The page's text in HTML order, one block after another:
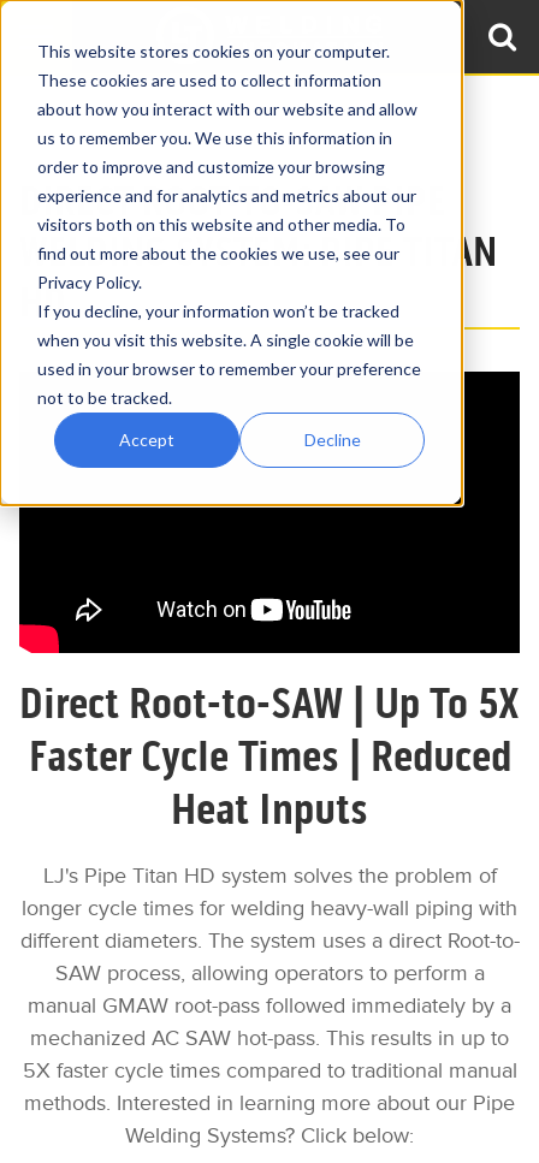
This website stores cookies on your computer.
These cookies are used to collect information
about how you interact with our website and allow
us to remember you. We use this information in
order to improve and customize your browsing
experience and for analytics and metrics about our
visitors both on this website and other media. To
find out more about the cookies we use, see our
Privacy Policy.
If you decline, your information won’t be tracked
when you visit this website. A single cookie will be
used in your browser to remember your preference
not to be tracked.
Accept Decline
DIRECT ROOT-TO-SAW PIPE
WELDING SYSTEM: PIPE TITAN
HD
{embed_html=
, source_type=html,
supported_oembed_types=[photo,
Direct Root-to-SAW | Up To 5X
Faster Cycle Times | Reduced
Heat Inputs
LJ's Pipe Titan HD system solves the problem of
longer cycle times for welding heavy-wall piping with
different diameters. The system uses a direct Root-to-
SAW process, allowing operators to perform a
manual GMAW root-pass followed immediately by a
mechanized AC SAW hot-pass. This results in up to
5X faster cycle times compared to traditional manual
methods. Interested in learning more about our Pipe
Welding Systems? Click below: